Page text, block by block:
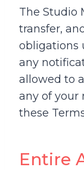
The Studio
transfer,
obligations
any
allowed to
any of your
these
Entire